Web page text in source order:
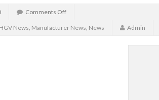
Comments Off
HGV News, Manufacturer News, News Admin